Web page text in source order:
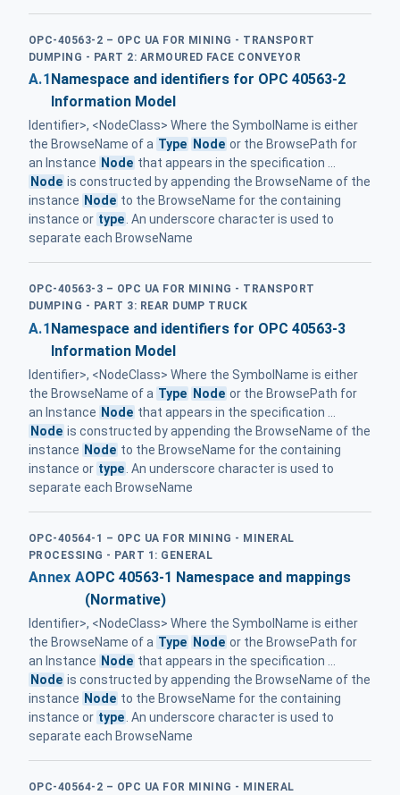
OPC-40563-2 – OPC UA FOR MINING - TRANSPORT
DUMPING - PART 2: ARMOURED FACE CONVEYOR
A.1 Namespace and identifiers for OPC 40563-2
Information Model
Identifier>, <NodeClass> Where the SymbolName is either
the BrowseName of a Type Node or the BrowsePath for
an Instance Node that appears in the specification ...
Node is constructed by appending the BrowseName of the
instance Node to the BrowseName for the containing
instance or type. An underscore character is used to
separate each BrowseName
OPC-40563-3 – OPC UA FOR MINING - TRANSPORT
DUMPING - PART 3: REAR DUMP TRUCK
A.1Namespace and identifiers for OPC 40563-3
Information Model
Identifier>, <NodeClass> Where the SymbolName is either
the BrowseName of a Type Node or the BrowsePath for
an Instance Node that appears in the specification ...
Node is constructed by appending the BrowseName of the
instance Node to the BrowseName for the containing
instance or type . An underscore character is used to
separate each BrowseName
OPC-40564-1 – OPC UA FOR MINING - MINERAL
PROCESSING - PART 1: GENERAL
Annex AOPC 40563-1 Namespace and mappings
(Normative)
Identifier>, <NodeClass> Where the SymbolName is either
the BrowseName of a Type Node or the BrowsePath for
an Instance Node that appears in the specification ...
Node is constructed by appending the BrowseName of the
instance Node to the BrowseName for the containing
instance or type. An underscore character is used to
separate each BrowseName
OPC-40564-2 – OPC UA FOR MINING - MINERAL